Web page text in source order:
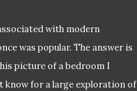
with modern
was popular. The answer is
picture of a bedroom I
know for a large exploration of